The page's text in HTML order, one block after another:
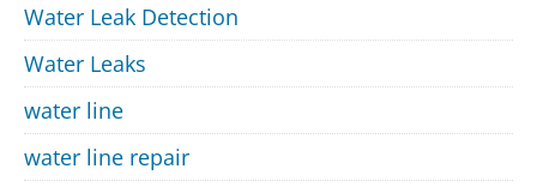
Water Leak Detection
Water Leaks
water line
water line repair